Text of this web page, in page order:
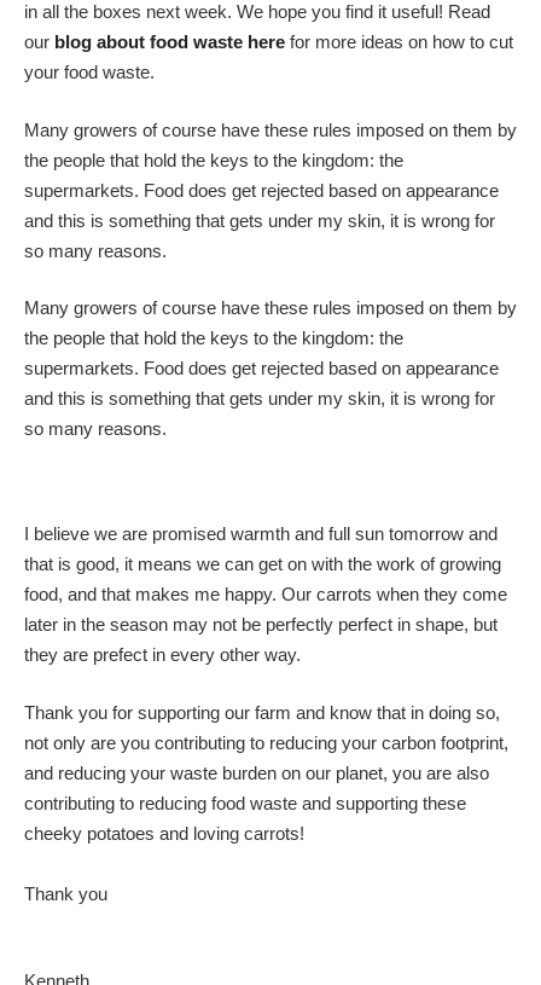
in all the boxes next week. We hope you find it useful! Read
our blog about food waste here for more ideas on how to cut
your food waste.
Many growers of course have these rules imposed on them by
the people that hold the keys to the kingdom: the
supermarkets. Food does get rejected based on appearance
and this is something that gets under my skin, it is wrong for
so many reasons.
Many growers of course have these rules imposed on them by
the people that hold the keys to the kingdom: the
supermarkets. Food does get rejected based on appearance
and this is something that gets under my skin, it is wrong for
so many reasons.
I believe we are promised warmth and full sun tomorrow and
that is good, it means we can get on with the work of growing
food, and that makes me happy. Our carrots when they come
later in the season may not be perfectly perfect in shape, but
they are prefect in every other way.
Thank you for supporting our farm and know that in doing so,
not only are you contributing to reducing your carbon footprint,
and reducing your waste burden on our planet, you are also
contributing to reducing food waste and supporting these
cheeky potatoes and loving carrots!
Thank you
Kenneth